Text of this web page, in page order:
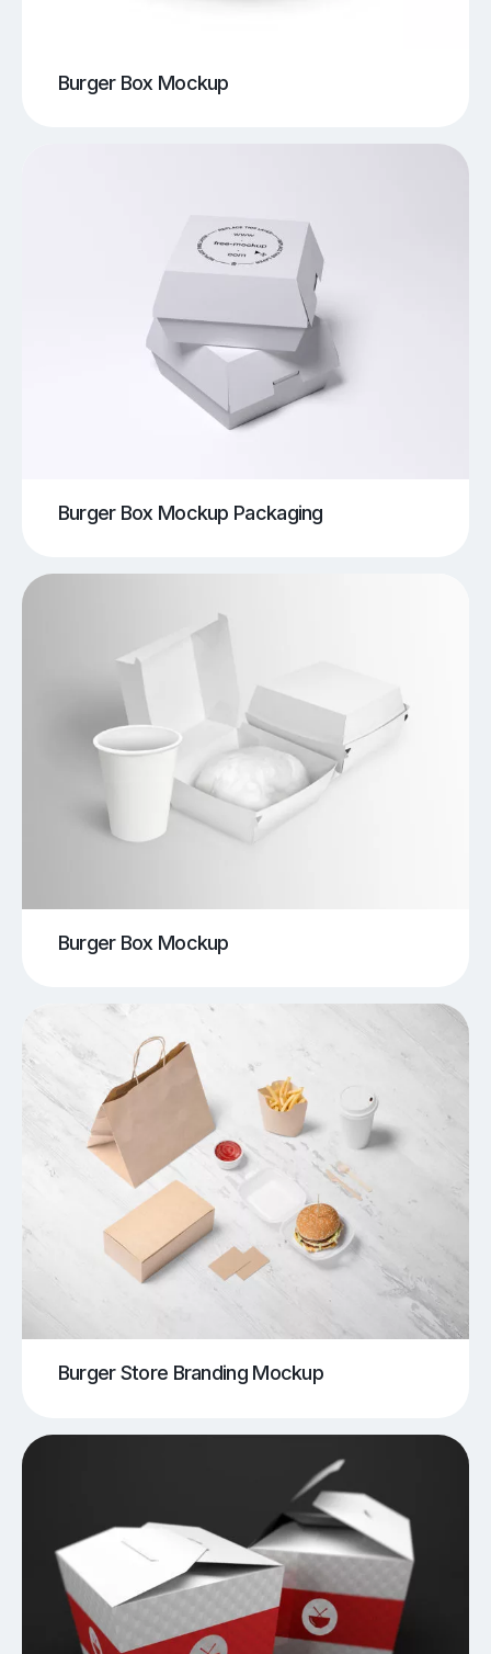
Burger Box Mockup
Burger Box Mockup Packaging
Burger Box Mockup
Burger Store Branding Mockup